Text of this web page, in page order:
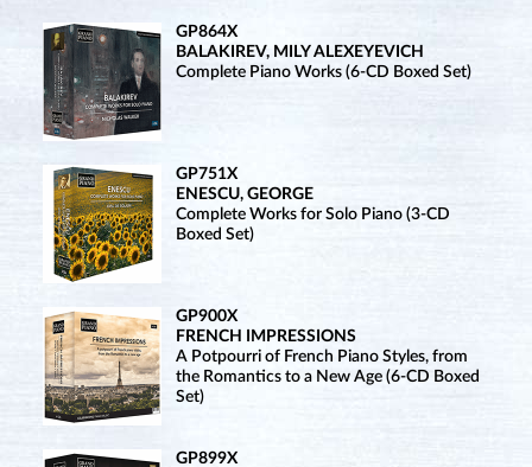
GP864X
BALAKIREV, MILY ALEXEYEVICH
Complete Piano Works (6-CD Boxed Set)
GP751X
ENESCU, GEORGE
Complete Works for Solo Piano (3-CD
Boxed Set)
GP900X
FRENCH IMPRESSIONS
A Potpourri of French Piano Styles, from
the Romantics to a New Age (6-CD Boxed
Set)
GP899X